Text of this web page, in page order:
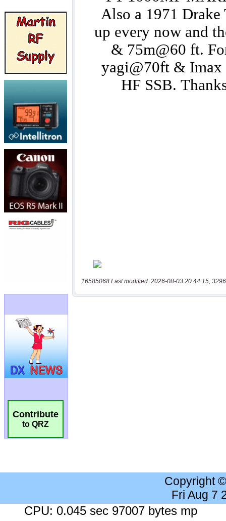
Contribute
to QRZ
16585068 Last modified: 2026-08-03 20:44:15,
Copyright
Fri Aug 7
CPU: 0.045 sec 97007 bytes mp